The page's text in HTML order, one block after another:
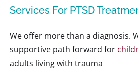
Services For PTSD
We offer more than a diagnosis.
supportive path forward for
adults living with trauma